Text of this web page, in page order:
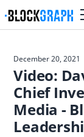
December 20, 2021
Video:
Chief
Media -